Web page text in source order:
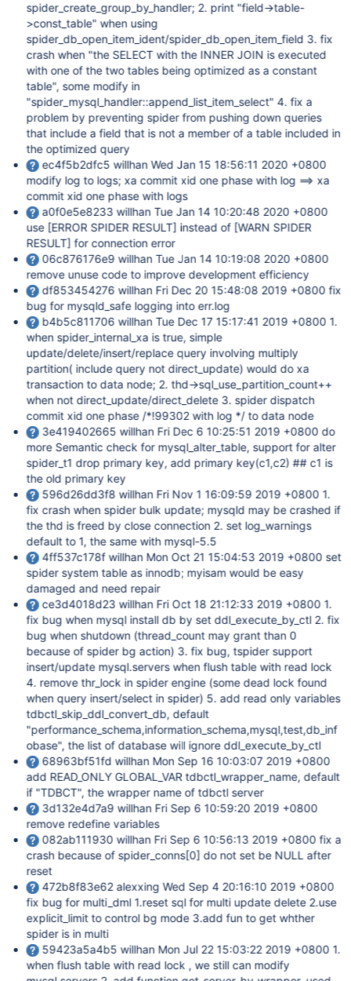
spider_create_group_by_handler; 2. print "field->table-
>const_table" when using
spider_db_open_item_ident/spider_db_open_item_field 3. fix
crash when "the SELECT with the INNER JOIN is executed
with one of the two tables being optimized as a constant
table", some modify in
"spider_mysql_handler::append_list_item_select" 4. fix a
problem by preventing spider from pushing down queries
that include a field that is not a member of a table included in
the optimized query
ec4f5b2dfc5 willhan Wed Jan 15 18:56:11 2020 +0800
modify log to logs; xa commit xid one phase with log ==> xa
commit xid one phase with logs
a0f0e5e8233 willhan Tue Jan 14 10:20:48 2020 +0800
use [ERROR SPIDER RESULT] instead of [WARN SPIDER
RESULT] for connection error
06c876176e9 willhan Tue Jan 14 10:19:08 2020 +0800
remove unuse code to improve development efficiency
df853454276 willhan Fri Dec 20 15:48:08 2019 +0800 fix
bug for mysqld_safe logging into err.log
b4b5c811706 willhan Tue Dec 17 15:17:41 2019 +0800 1.
when spider_internal_xa is true, simple
update/delete/insert/replace query involving multiply
partition( include query not direct_update) would do xa
transaction to data node; 2. thd->sql_use_partition_count++
when not direct_update/direct_delete 3. spider dispatch
commit xid one phase /*!99302 with log */ to data node
3e419402665 willhan Fri Dec 6 10:25:51 2019 +0800 do
more Semantic check for mysql_alter_table, support for alter
spider_t1 drop primary key, add primary key(c1,c2) ## c1 is
the old primary key
596d26dd3f8 willhan Fri Nov 1 16:09:59 2019 +0800 1.
fix crash when spider bulk update; mysqld may be crashed if
the thd is freed by close connection 2. set log_warnings
default to 1, the same with mysql-5.5
4ff537c178f willhan Mon Oct 21 15:04:53 2019 +0800 set
spider system table as innodb; myisam would be easy
damaged and need repair
ce3d4018d23 willhan Fri Oct 18 21:12:33 2019 +0800 1.
fix bug when mysql install db by set ddl_execute_by_ctl 2. fix
bug when shutdown (thread_count may grant than 0
because of spider bg action) 3. fix bug, tspider support
insert/update mysql.servers when flush table with read lock
4. remove thr_lock in spider engine (some dead lock found
when query insert/select in spider) 5. add read only variables
tdbctl_skip_ddl_convert_db, default
"performance_schema,information_schema,mysql,test,db_inf
obase", the list of database will ignore ddl_execute_by_ctl
68963bf51fd willhan Mon Sep 16 10:03:07 2019 +0800
add READ_ONLY GLOBAL_VAR tdbctl_wrapper_name, default
if "TDBCT", the wrapper name of tdbctl server
3d132e4d7a9 willhan Fri Sep 6 10:59:20 2019 +0800
remove redefine variables
082ab111930 willhan Fri Sep 6 10:56:13 2019 +0800 fix a
crash because of spider_conns[0] do not set be NULL after
reset
472b8f83e62 alexxing Wed Sep 4 20:16:10 2019 +0800
fix bug for multi_dml 1.reset sql for multi update delete 2.use
explicit_limit to control bg mode 3.add fun to get whther
spider is in multi
59423a5a4b5 willhan Mon Jul 22 15:03:22 2019 +0800 1.
when flush table with read lock , we still can modify